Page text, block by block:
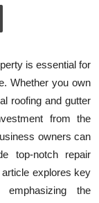
is essential for
Whether you own
roofing and gutter
from the
owners can
top-notch repair
explores key
the